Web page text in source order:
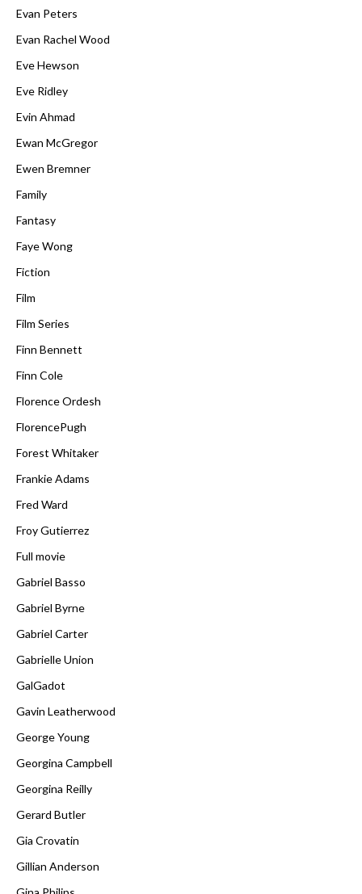
Evan Peters
Evan Rachel Wood
Eve Hewson
Eve Ridley
Evin Ahmad
Ewan McGregor
Ewen Bremner
Family
Fantasy
Faye Wong
Fiction
Film
Film Series
Finn Bennett
Finn Cole
Florence Ordesh
FlorencePugh
Forest Whitaker
Frankie Adams
Fred Ward
Froy Gutierrez
Full movie
Gabriel Basso
Gabriel Byrne
Gabriel Carter
Gabrielle Union
GalGadot
Gavin Leatherwood
George Young
Georgina Campbell
Georgina Reilly
Gerard Butler
Gia Crovatin
Gillian Anderson